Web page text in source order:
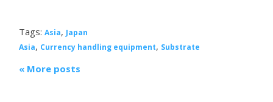
Tags:Asia, Japan
Asia, Currency handling equipment, Substrate
« More posts